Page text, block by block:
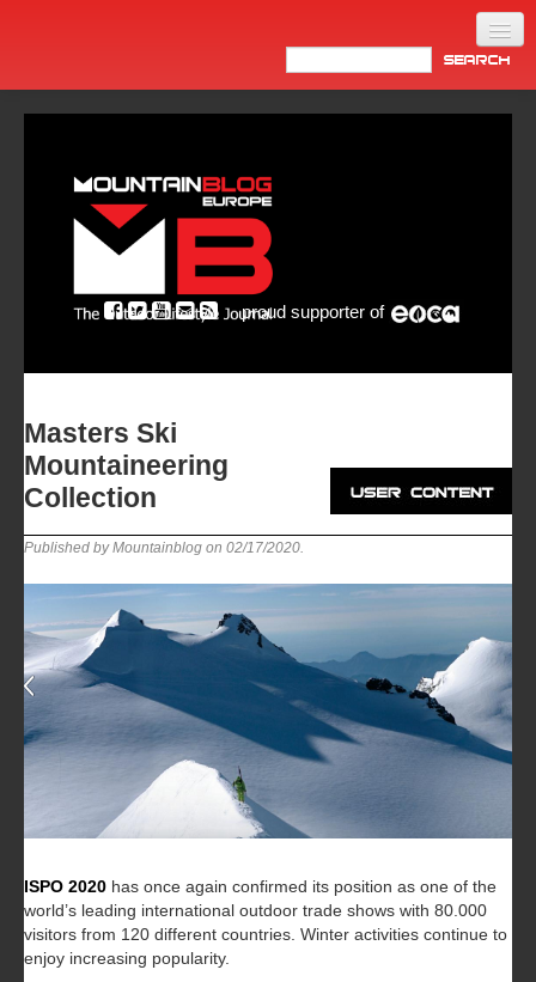
Newsletter
ASIA
proud supporter of
Masters Ski
Mountaineering
Collection
Published by Mountainblog on 02/17/2020
ISPO 2020 has once again confirmed its position as one of the
world’s leading international outdoor trade shows with 80.000
visitors from 120 different countries. Winter activities continue to
enjoy increasing popularity.